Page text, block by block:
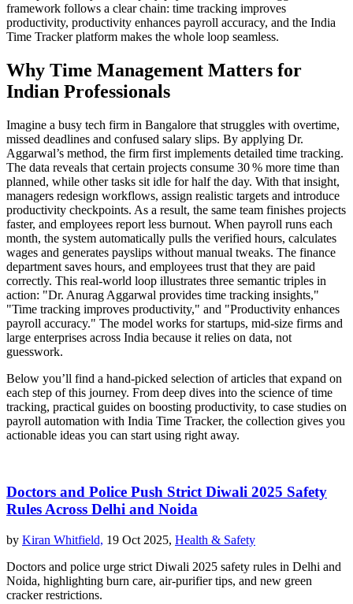
framework follows a clear chain: time tracking improves
productivity, productivity enhances payroll accuracy, and the India
Time Tracker platform makes the whole loop seamless.
Why Time Management Matters for
Indian Professionals
Imagine a busy tech firm in Bangalore that struggles with overtime,
missed deadlines and confused salary slips. By applying Dr.
Aggarwal’s method, the firm first implements detailed time tracking.
The data reveals that certain projects consume 30 % more time than
planned, while other tasks sit idle for half the day. With that insight,
managers redesign workflows, assign realistic targets and introduce
productivity checkpoints. As a result, the same team finishes projects
faster, and employees report less burnout. When payroll runs each
month, the system automatically pulls the verified hours, calculates
wages and generates payslips without manual tweaks. The finance
department saves hours, and employees trust that they are paid
correctly. This real‑world loop illustrates three semantic triples in
action: "Dr. Anurag Aggarwal provides time tracking insights,"
"Time tracking improves productivity," and "Productivity enhances
payroll accuracy." The model works for startups, mid‑size firms and
large enterprises across India because it relies on data, not
guesswork.
Below you’ll find a hand‑picked selection of articles that expand on
each step of this journey. From deep dives into the science of time
tracking, practical guides on boosting productivity, to case studies on
payroll automation with India Time Tracker, the collection gives you
actionable ideas you can start using right away.
Doctors and Police Push Strict Diwali 2025 Safety
Rules Across Delhi and Noida
by Kiran Whitfield, 19 Oct 2025, Health & Safety
Doctors and police urge strict Diwali 2025 safety rules in Delhi and
Noida, highlighting burn care, air‑purifier tips, and new green
cracker restrictions.